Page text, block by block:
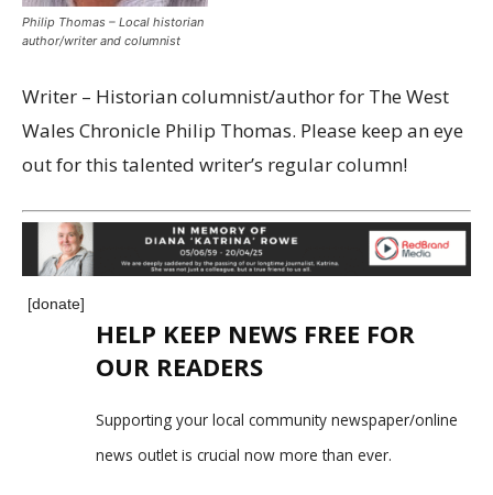
Philip Thomas – Local historian
author/writer and columnist
Writer – Historian columnist/author for The West
Wales Chronicle Philip Thomas. Please keep an eye
out for this talented writer’s regular column!
[donate]
HELP KEEP NEWS FREE FOR
OUR READERS
Supporting your local community newspaper/online
news outlet is crucial now more than ever.